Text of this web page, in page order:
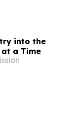
into the
at a Time